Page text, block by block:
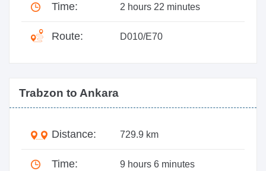
Time: 2 hours 22 minutes
Route: D010/E70
Trabzon to Ankara
Distance: 729.9 km
Time: 9 hours 6 minutes